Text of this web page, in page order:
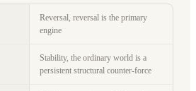
Reversal, reversal is the primary
engine
Stability, the ordinary world is a
persistent structural counter-force